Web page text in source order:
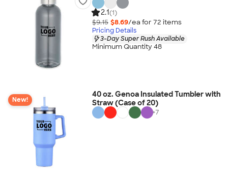
2.1(1)
$9.15 $8.69/ea for 72 items
Pricing Details
3-Day Super Rush Available
Minimum Quantity 48
New!
40 oz. Genoa Insulated Tumbler with
Straw (Case of 20)
+7